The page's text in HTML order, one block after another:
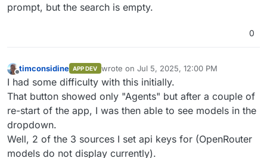
prompt, but the search is empty.
0
Offline
timconsidine APP DEV wrote on Jul 5, 2025, 12:00 PM
last edited by timconsidineJul 5, 2025, 4:52
I had some difficulty with this initially.
That button showed only "Agents" but after a couple of
re-start of the app, I was then able to see models in the
dropdown.
Well, 2 of the 3 sources I set api keys for (OpenRouter
models do not display currently).